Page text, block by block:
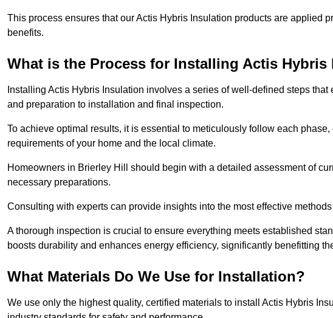
This process ensures that our Actis Hybris Insulation products are applied
benefits.
What is the Process for Installing Actis Hybris
Installing Actis Hybris Insulation involves a series of well-defined steps
and preparation to installation and final inspection.
To achieve optimal results, it is essential to meticulously follow each
requirements of your home and the local climate.
Homeowners in Brierley Hill should begin with a detailed assessment of
necessary preparations.
Consulting with experts can provide insights into the most effective
A thorough inspection is crucial to ensure everything meets established
boosts durability and enhances energy efficiency, significantly benefitting
What Materials Do We Use for Installation?
We use only the highest quality, certified materials to install Actis Hybris